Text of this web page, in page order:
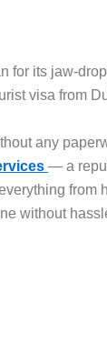
for its jaw-
visa from
any
— a
from
without